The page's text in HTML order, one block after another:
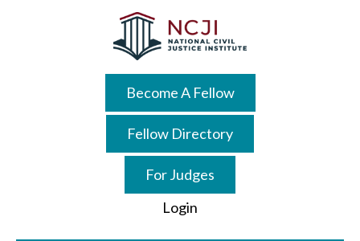
Become A Fellow
Fellow Directory
For Judges
Login